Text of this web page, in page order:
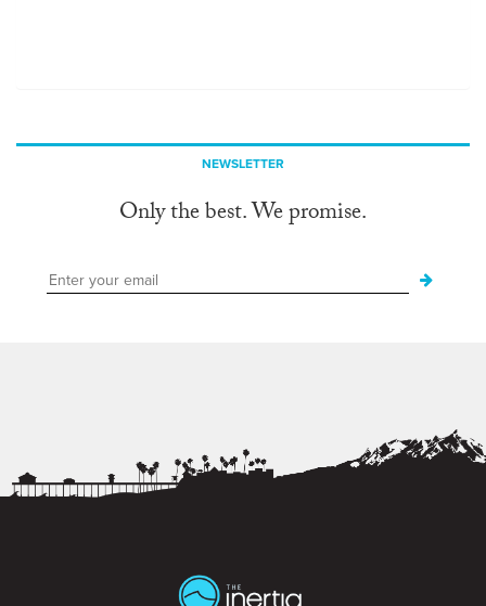
NEWSLETTER
Only the best. We promise.